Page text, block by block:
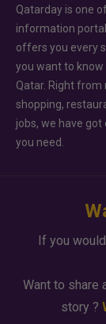
Qatarday is one
information
offers you every
you want to
Qatar. Right from
shopping,
jobs, we have got
you need.
If you
Want to share
story ?